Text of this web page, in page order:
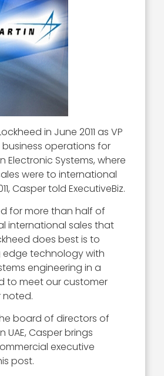
in June 2011 as VP
operations for
Electronic Systems, where
were to international
Casper told ExecutiveBiz.
for more than half of
international sales that
does best is to
technology with
engineering in a
to meet our customer
noted.
board of directors of
UAE, Casper brings
executive
post.